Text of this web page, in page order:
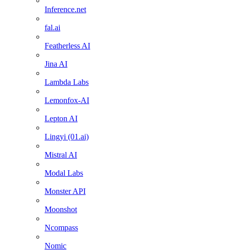
Inference.net
fal.ai
Featherless AI
Jina AI
Lambda Labs
Lemonfox-AI
Lepton AI
Lingyi (01.ai)
Mistral AI
Modal Labs
Monster API
Moonshot
Ncompass
Nomic